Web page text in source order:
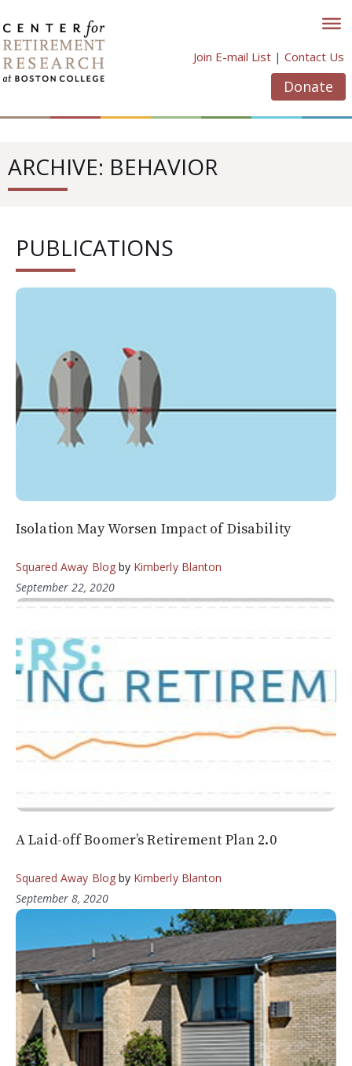
to
content
Join E-mail List | Contact Us
Donate
ARCHIVE: BEHAVIOR
PUBLICATIONS
Isolation May Worsen Impact of Disability
Squared Away Blogby Kimberly Blanton
September 22, 2020
A Laid-off Boomer’s Retirement Plan 2.0
Squared Away Blogby Kimberly Blanton
September 8, 2020